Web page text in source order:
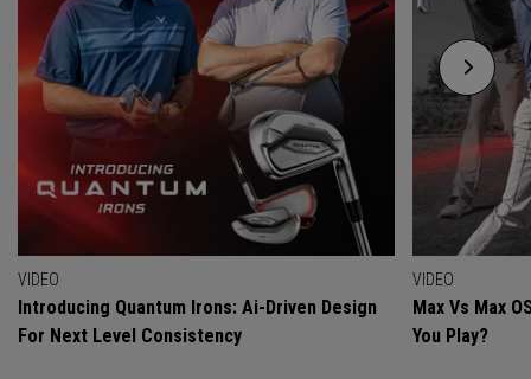
VIDEO
Introducing Quantum Irons: Ai-Driven Design
For Next Level Consistency
VIDEO
Max Vs Max
You Play?